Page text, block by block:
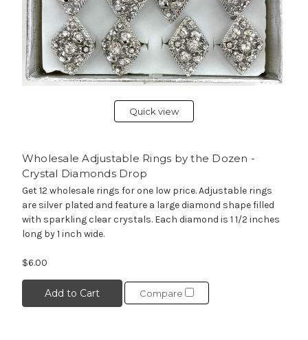
Quick view
Wholesale Adjustable Rings by the Dozen -
Crystal Diamonds Drop
Get 12 wholesale rings for one low price. Adjustable rings
are silver plated and feature a large diamond shape filled
with sparkling clear crystals. Each diamond is 1 1/2 inches
long by 1 inch wide.
$6.00
Add to Cart Compare